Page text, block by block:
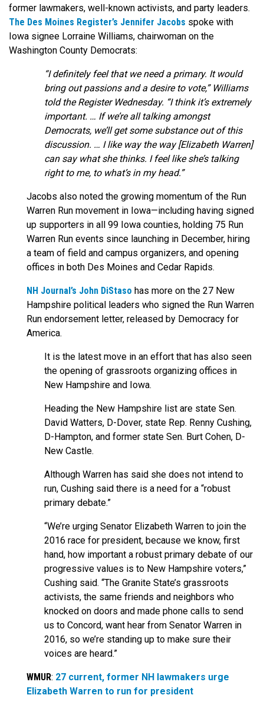
former lawmakers, well-known activists, and party leaders.
The Des Moines Register’s Jennifer Jacobs spoke with
Iowa signee Lorraine Williams, chairwoman on the
Washington County Democrats:
“I definitely feel that we need a primary. It would
bring out passions and a desire to vote,” Williams
told the Register Wednesday. “I think it’s extremely
important. … If we’re all talking amongst
Democrats, we’ll get some substance out of this
discussion. … I like way the way [Elizabeth Warren]
can say what she thinks. I feel like she’s talking
right to me, to what’s in my head.”
Jacobs also noted the growing momentum of the Run
Warren Run movement in Iowa—including having signed
up supporters in all 99 Iowa counties, holding 75 Run
Warren Run events since launching in December, hiring
a team of field and campus organizers, and opening
offices in both Des Moines and Cedar Rapids.
NH Journal’s John DiStaso has more on the 27 New
Hampshire political leaders who signed the Run Warren
Run endorsement letter, released by Democracy for
America.
It is the latest move in an effort that has also seen
the opening of grassroots organizing offices in
New Hampshire and Iowa.
Heading the New Hampshire list are state Sen.
David Watters, D-Dover, state Rep. Renny Cushing,
D-Hampton, and former state Sen. Burt Cohen, D-
New Castle.
Although Warren has said she does not intend to
run, Cushing said there is a need for a “robust
primary debate.”
“We’re urging Senator Elizabeth Warren to join the
2016 race for president, because we know, first
hand, how important a robust primary debate of our
progressive values is to New Hampshire voters,”
Cushing said. “The Granite State’s grassroots
activists, the same friends and neighbors who
knocked on doors and made phone calls to send
us to Concord, want hear from Senator Warren in
2016, so we’re standing up to make sure their
voices are heard.”
WMUR: 27 current, former NH lawmakers urge
Elizabeth Warren to run for president